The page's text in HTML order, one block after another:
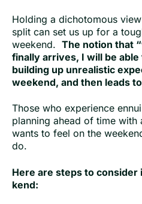
Holding a dichotomous
split can set us up for a
weekend. The notion that
finally arrives, I will be able
building up unrealistic
weekend, and then leads
Those who experience
planning ahead of time with
wants to feel on the
do.
Here are steps to
kend: